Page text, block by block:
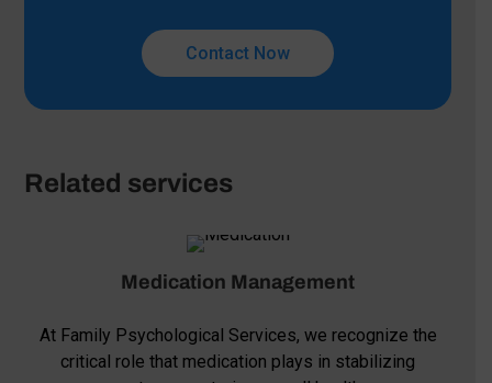
Contact Now
Related services
Medication Management
At Family Psychological Services, we recognize the
critical role that medication plays in stabilizing